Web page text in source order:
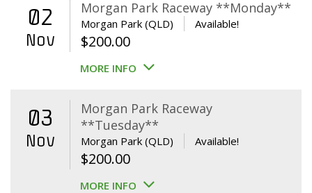
02
Nov
Morgan Park Raceway **Monday**
Morgan Park (QLD) Available!
$200.00
MORE INFO
03
Nov
Morgan Park Raceway
**Tuesday**
Morgan Park (QLD) Available!
$200.00
MORE INFO